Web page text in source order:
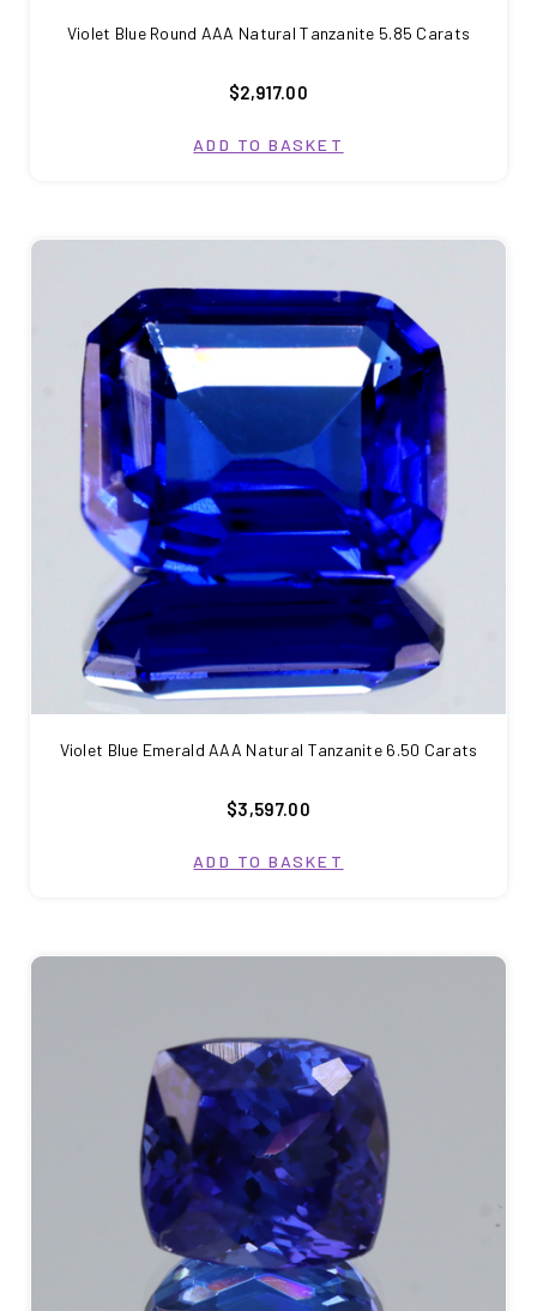
Violet Blue Round AAA Natural Tanzanite 5.85 Carats
$2,917.00
ADD TO BASKET
Violet Blue Emerald AAA Natural Tanzanite 6.50 Carats
$3,597.00
ADD TO BASKET